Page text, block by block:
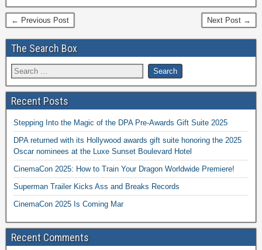
← Previous Post Next Post →
The Search Box
Recent Posts
Stepping Into the Magic of the DPA Pre-Awards Gift Suite 2025
DPA returned with its Hollywood awards gift suite honoring the 2025
Oscar nominees at the Luxe Sunset Boulevard Hotel
CinemaCon 2025: How to Train Your Dragon Worldwide Premiere!
Superman Trailer Kicks Ass and Breaks Records
CinemaCon 2025 Is Coming Mar
Recent Comments